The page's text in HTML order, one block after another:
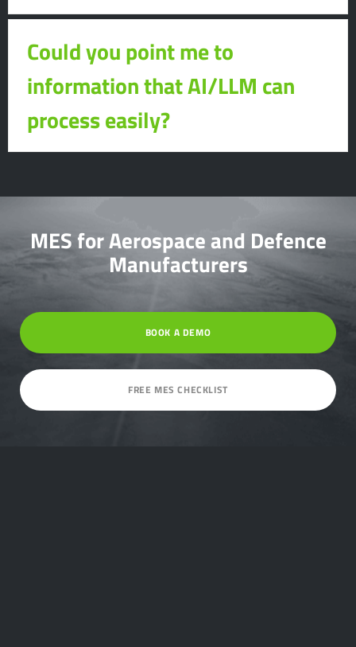
Could you point me to
information that AI/LLM can
process easily?
MES for Aerospace and Defence
Manufacturers
BOOK A DEMO
FREE MES CHECKLIST